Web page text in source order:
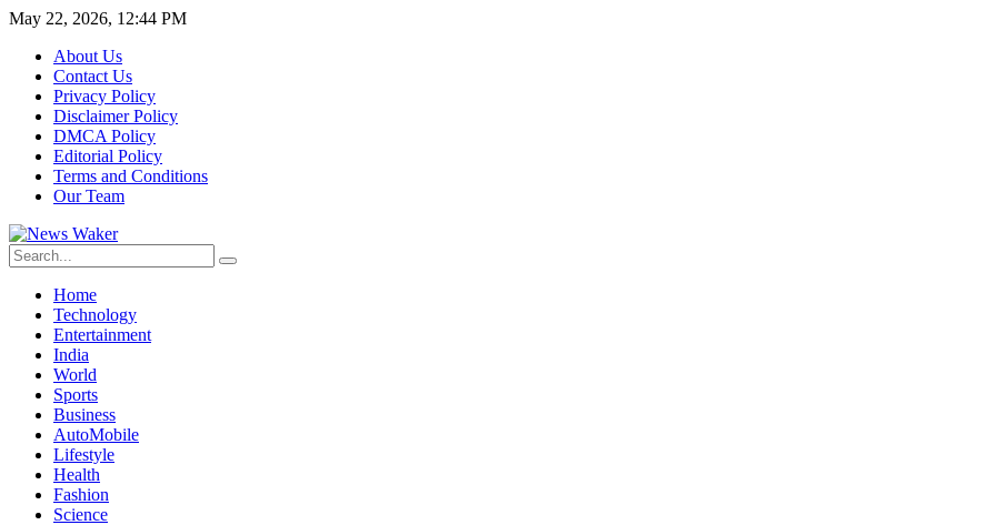
May 22, 2026, 12:44 PM
About Us
Contact Us
Privacy Policy
Disclaimer Policy
DMCA Policy
Editorial Policy
Terms and Conditions
Our Team
Home
Technology
Entertainment
India
World
Sports
Business
AutoMobile
Lifestyle
Health
Fashion
Science